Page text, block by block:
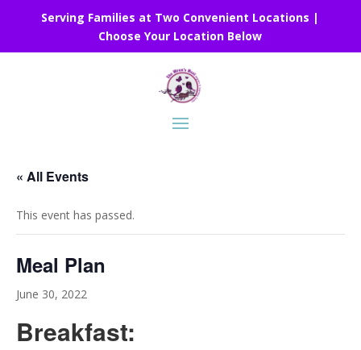
Serving Families at Two Convenient Locations |
Choose Your Location Below
« All Events
This event has passed.
Meal Plan
June 30, 2022
Breakfast: